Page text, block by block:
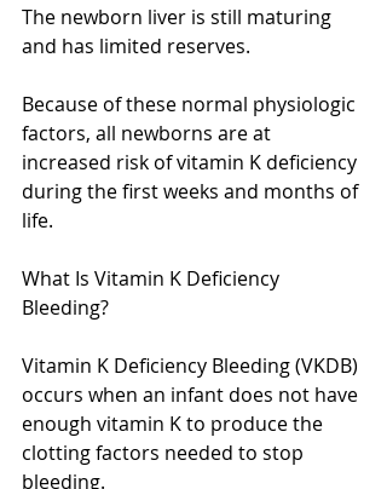
The newborn liver is still maturing
and has limited reserves.
Because of these normal physiologic
factors, all newborns are at
increased risk of vitamin K deficiency
during the first weeks and months of
life.
What Is Vitamin K Deficiency
Bleeding?
Vitamin K Deficiency Bleeding (VKDB)
occurs when an infant does not have
enough vitamin K to produce the
clotting factors needed to stop
bleeding.